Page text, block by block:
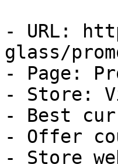
- URL:
glass/
- Page:
- Store:
- Best
- Offer
- Store